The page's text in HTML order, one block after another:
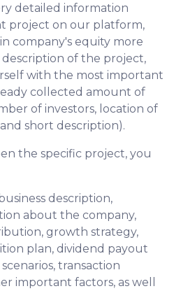
detailed information
project on our platform,
company's equity more
of the project,
with the most important
collected amount of
of investors, location of
short description).
the specific project, you
description,
about the company,
growth strategy,
plan, dividend payout
transaction
important factors, as well